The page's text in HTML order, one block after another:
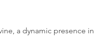
a dynamic presence in